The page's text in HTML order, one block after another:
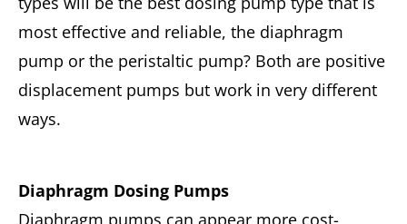
most effective and reliable, the diaphragm
pump or the peristaltic pump? Both are positive
displacement pumps but work in very different
ways.
Diaphragm Dosing Pumps
Diaphragm pumps can appear more cost-